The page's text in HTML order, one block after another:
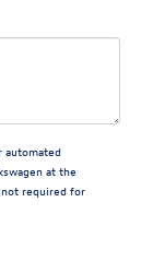
automated
at the
required for